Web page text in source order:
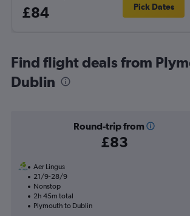
£84 Pick Dates
Find flight deals from
Dublin
Round-trip from
£83
Aer Lingus
21/9-28/9
Nonstop
2h 45m total
Plymouth to Dublin